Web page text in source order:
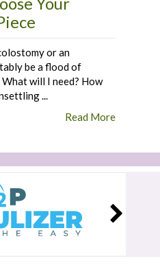
or an
be a flood of
will I need? How
...
Read More